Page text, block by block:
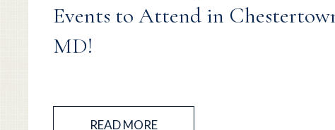
Events to Attend in
MD!
READ MORE